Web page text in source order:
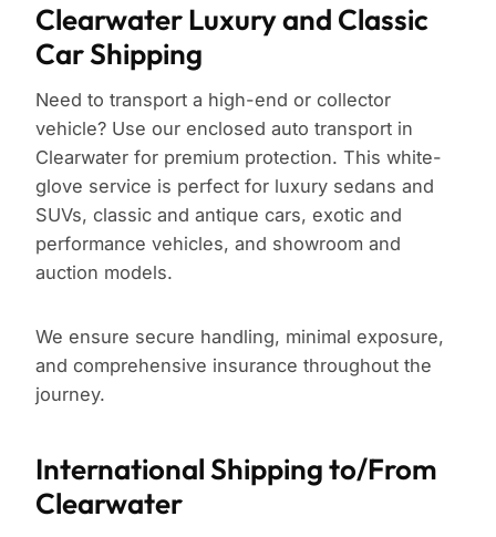
Clearwater Luxury and Classic
Car Shipping
Need to transport a high-end or collector
vehicle? Use our enclosed auto transport in
Clearwater for premium protection. This white-
glove service is perfect for luxury sedans and
SUVs, classic and antique cars, exotic and
performance vehicles, and showroom and
auction models.
We ensure secure handling, minimal exposure,
and comprehensive insurance throughout the
journey.
International Shipping to/From
Clearwater